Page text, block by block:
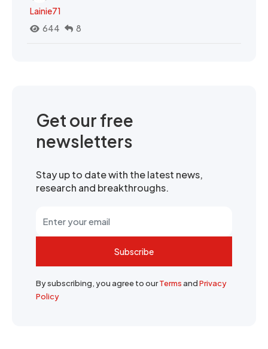
Lainie71
644
8
Get our free
newsletters
Stay up to date with the latest news,
research and breakthroughs.
Subscribe
By subscribing, you agree to ourTermsandPrivacy
Policy